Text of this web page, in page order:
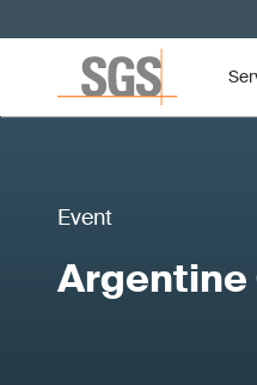
Event
Argentine